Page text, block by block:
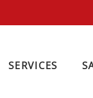
SERVICES